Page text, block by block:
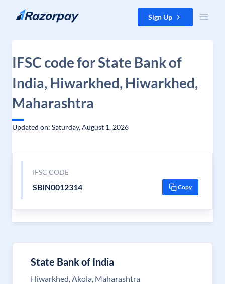
Skip to content Sign Up
IFSC code for State Bank of
India, Hiwarkhed, Hiwarkhed,
Maharashtra
Updated on: Saturday, August 1, 2026
IFSC CODE
SBIN0012314 Copy
State Bank of India
Hiwarkhed, Akola, Maharashtra